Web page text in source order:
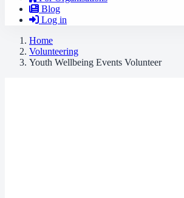
Blog
Log in
Home
Volunteering
Youth Wellbeing Events Volunteer